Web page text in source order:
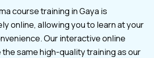
course training in Gaya is
online, allowing you to learn at your
Our interactive online
same high-quality training as our